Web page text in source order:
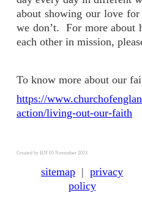
about showing our love
we don’t. For more about
each other in mission,
To know more about our
https://
action/living-out-our-faith
Created by HJF 05 November 2023
sitemap | privacy
policy